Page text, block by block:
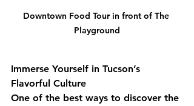
Downtown Food Tour in front of The
Playground
Immerse Yourself in Tucson’s
Flavorful Culture
One of the best ways to discover the